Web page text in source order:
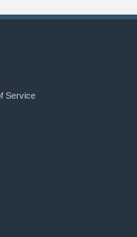
Service